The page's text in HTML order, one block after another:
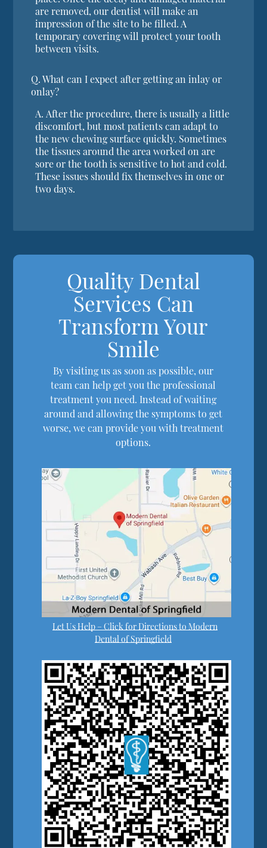
are removed, our dentist will make an
impression of the site to be filled. A
temporary covering will protect your tooth
between visits.
Q. What can I expect after getting an inlay or
onlay?
A. After the procedure, there is usually a little
discomfort, but most patients can adapt to
the new chewing surface quickly. Sometimes
the tissues around the area worked on are
sore or the tooth is sensitive to hot and cold.
These issues should fix themselves in one or
two days.
Quality Dental
Services Can
Transform Your
Smile
By visiting us as soon as possible, our
team can help get you the professional
treatment you need. Instead of waiting
around and allowing the symptoms to get
worse, we can provide you with treatment
options.
Let Us Help – Click for Directions to Modern
Dental of Springfield